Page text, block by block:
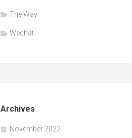
The Way
Wechat
Archives
November 2022